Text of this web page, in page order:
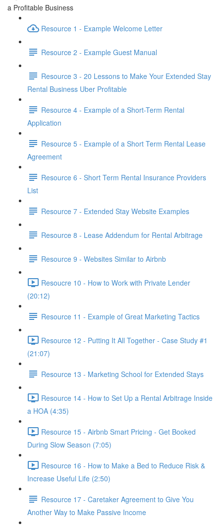
a Profitable Business
Resource 1 - Example Welcome Letter
Resource 2 - Example Guest Manual
Resource 3 - 20 Lessons to Make Your Extended Stay
Rental Business Uber Profitable
Resource 4 - Example of a Short-Term Rental
Application
Resource 5 - Example of a Short Term Rental Lease
Agreement
Resource 6 - Short Term Rental Insurance Providers
List
Resource 7 - Extended Stay Website Examples
Resource 8 - Lease Addendum for Rental Arbitrage
Resource 9 - Websites Similar to Airbnb
Resoucre 10 - How to Work with Private Lender
(20:12)
Resource 11 - Example of Great Marketing Tactics
Resource 12 - Putting It All Together - Case Study #1
(21:07)
Resource 13 - Marketing School for Extended Stays
Resource 14 - How to Set Up a Rental Arbitrage Inside
a HOA (4:35)
Resource 15 - Airbnb Smart Pricing - Get Booked
During Slow Season (7:05)
Resource 16 - How to Make a Bed to Reduce Risk &
Increase Useful Life (2:50)
Resource 17 - Caretaker Agreement to Give You
Another Way to Make Passive Income